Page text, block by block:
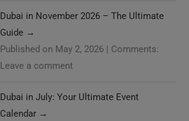
Dubai in November 2026 – The Ultimate
Guide →
Published on May 2, 2026 | Comments:
Leave a comment
Dubai in July: Your Ultimate Event
Calendar →